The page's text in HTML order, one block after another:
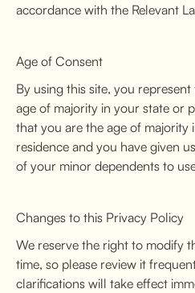
accordance with the Relevant
Age of Consent
By using this site, you
age of majority in your state or
that you are the age of
residence and you have given
of your minor dependents to
Changes to this Privacy Policy
We reserve the right to modify
time, so please review it
clarifications will take effect